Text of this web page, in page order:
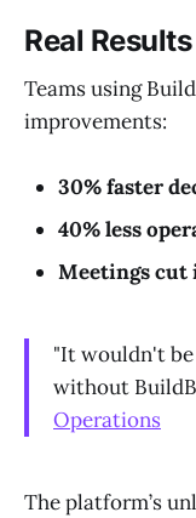
Real
Teams using
improvements:
30% faster
40% less
Meetings cut
"It wouldn't
without
Operations
The platform’s